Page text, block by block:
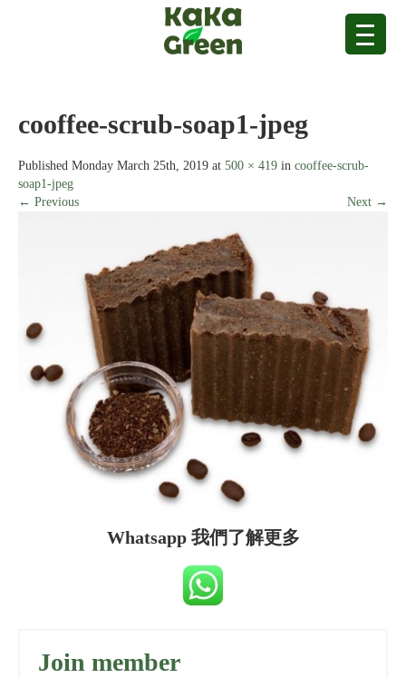
cooffee-scrub-soap1-jpeg
Published Monday March 25th, 2019 at 500 × 419 in cooffee-scrub-
soap1-jpeg
← Previous
Next →
Whatsapp 我們了解更多
Join member